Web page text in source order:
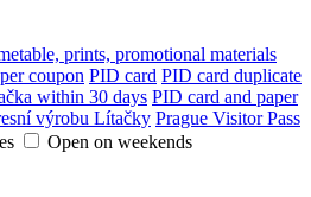
prints, promotional materials
coupon PID card PID card duplicate
within 30 days PID card and paper
výrobu Lítačky Prague Visitor Pass
Open on weekends